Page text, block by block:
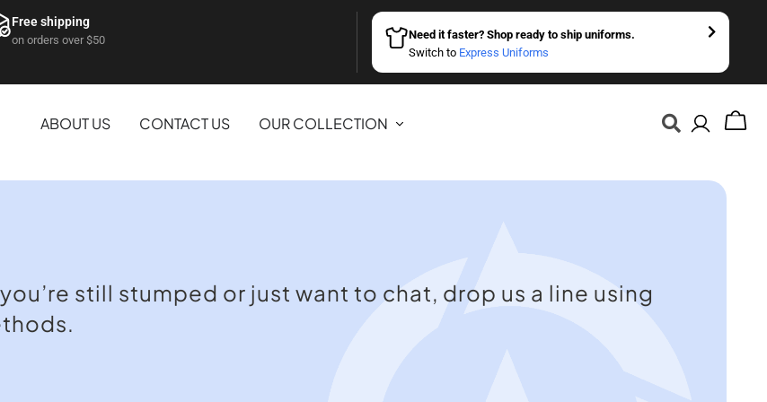
Free shipping
on orders over $50
Need it faster? Shop ready to ship uniforms.
Switch to Express Uniforms
ABOUT US CONTACT US OUR COLLECTION
still stumped or just want to chat, drop us a line using